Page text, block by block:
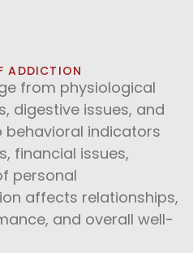
ADDICTION
from physiological
digestive issues, and
indicators
financial issues,
personal
affects relationships,
and overall well-